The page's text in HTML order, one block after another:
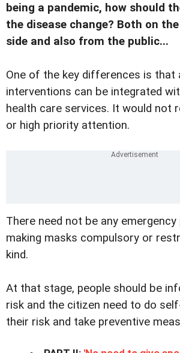
being a pandemic, how should
the disease change? Both on
side and also from the public...
One of the key differences is that
interventions can be integrated
health care services. It would not
or high priority attention.
There need not be any
making masks compulsory or
kind.
At that stage, people should be
risk and the citizen need to do
their risk and take preventive